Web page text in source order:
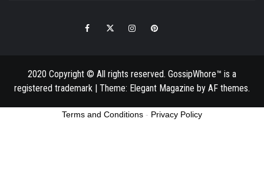
FacebookTwitter InstagramPinterest
2020 Copyright © All rights reserved. GossipWhore™ is a
registered trademark | Theme: Elegant Magazine by AF themes.
Terms and Conditions - Privacy Policy